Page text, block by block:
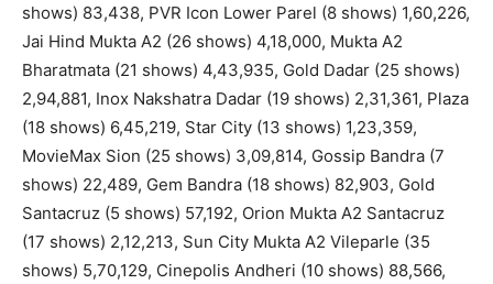
shows) 83,438, PVR Icon Lower Parel (8 shows) 1,60,226,
Jai Hind Mukta A2 (26 shows) 4,18,000, Mukta A2
Bharatmata (21 shows) 4,43,935, Gold Dadar (25 shows)
2,94,881, Inox Nakshatra Dadar (19 shows) 2,31,361, Plaza
(18 shows) 6,45,219, Star City (13 shows) 1,23,359,
MovieMax Sion (25 shows) 3,09,814, Gossip Bandra (7
shows) 22,489, Gem Bandra (18 shows) 82,903, Gold
Santacruz (5 shows) 57,192, Orion Mukta A2 Santacruz
(17 shows) 2,12,213, Sun City Mukta A2 Vileparle (35
shows) 5,70,129, Cinepolis Andheri (10 shows) 88,566,